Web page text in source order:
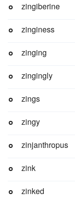
zingiberine
zinginess
zinging
zingingly
zings
zingy
zinjanthropus
zink
zinked